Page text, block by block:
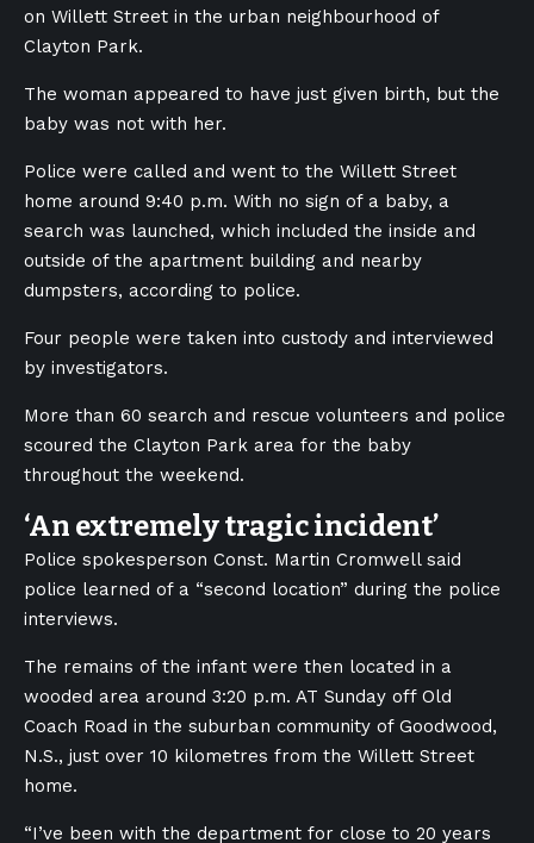
on Willett Street in the urban neighbourhood of
Clayton Park.
The woman appeared to have just given birth, but the
baby was not with her.
Police were called and went to the Willett Street
home around 9:40 p.m. With no sign of a baby, a
search was launched, which included the inside and
outside of the apartment building and nearby
dumpsters, according to police.
Four people were taken into custody and interviewed
by investigators.
More than 60 search and rescue volunteers and police
scoured the Clayton Park area for the baby
throughout the weekend.
‘An extremely tragic incident’
Police spokesperson Const. Martin Cromwell said
police learned of a “second location” during the police
interviews.
The remains of the infant were then located in a
wooded area around 3:20 p.m. AT Sunday off Old
Coach Road in the suburban community of Goodwood,
N.S., just over 10 kilometres from the Willett Street
home.
“I’ve been with the department for close to 20 years